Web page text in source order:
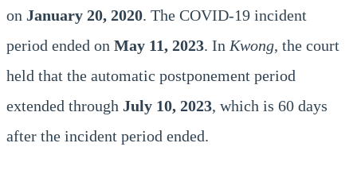
on January 20, 2020. The COVID-19 incident
period ended on May 11, 2023. In Kwong, the court
held that the automatic postponement period
extended through July 10, 2023, which is 60 days
after the incident period ended.